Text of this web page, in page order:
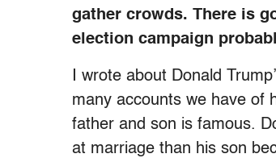
gather crowds. There is
election campaign
I wrote about Donald
many accounts we have of
father and son is famous.
at marriage than his son